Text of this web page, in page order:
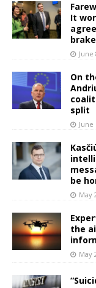
It
June
On
split
June
be
May
the
May